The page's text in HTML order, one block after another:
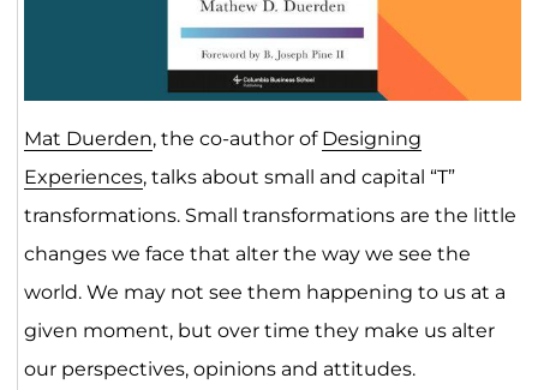
Mat Duerden, the co-author of Designing
Experiences, talks about small and capital “T”
transformations. Small transformations are the little
changes we face that alter the way we see the
world. We may not see them happening to us at a
given moment, but over time they make us alter
our perspectives, opinions and attitudes.